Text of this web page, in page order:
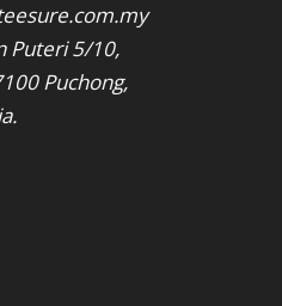
Puteri 5/10,
Puchong,